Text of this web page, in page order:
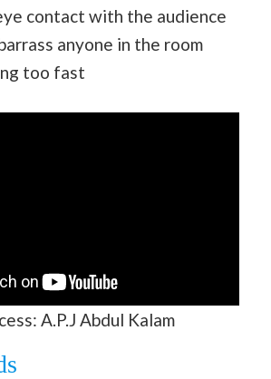
contact with the audience
anyone in the room
too fast
A.P.J Abdul Kalam